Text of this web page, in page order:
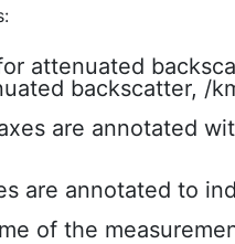
attenuated
backscatter, /
are annotated
are annotated to
of the